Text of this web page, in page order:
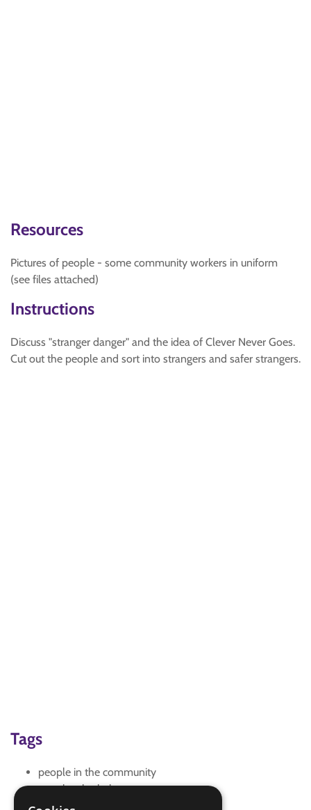
Resources
Pictures of people - some community workers in uniform
(see files attached)
Instructions
Discuss "stranger danger" and the idea of Clever Never Goes.
Cut out the people and sort into strangers and safer strangers.
Tags
people in the community
people who help us
safety